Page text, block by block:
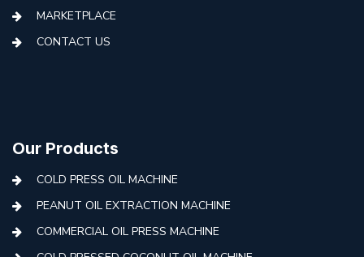
MARKETPLACE
CONTACT US
Our Products
COLD PRESS OIL MACHINE
PEANUT OIL EXTRACTION MACHINE
COMMERCIAL OIL PRESS MACHINE